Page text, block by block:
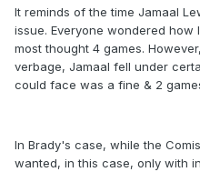
It reminds of the time Jamaal
issue. Everyone wondered
most thought 4 games.
verbage, Jamaal fell under
could face was a fine & 2
In Brady's case, while the
wanted, in this case, only with